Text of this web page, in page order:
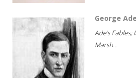
George Ade
Ade's Fables;
Marsh...